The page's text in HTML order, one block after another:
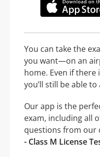
You can take the
you want—on an
home. Even if
you’ll still be able
Our app is the
exam, including all
questions from our
- Class M License